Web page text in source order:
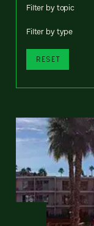
Filter by topic
Filter by type
RESET